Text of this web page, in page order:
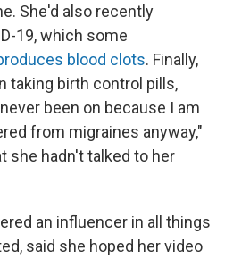
She'd also recently
19, which some
blood clots. Finally,
taking birth control pills,
been on because I am
from migraines anyway,"
she hadn't talked to her
an influencer in all things
said she hoped her video